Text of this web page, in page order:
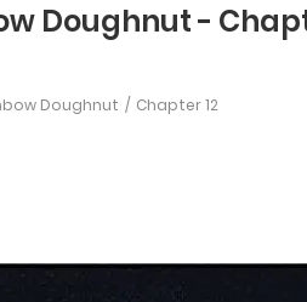
Doughnut -
Doughnut Chapter 12